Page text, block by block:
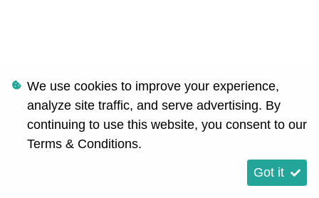
We use cookies to improve your experience,
analyze site traffic, and serve advertising. By
continuing to use this website, you consent to our
Terms & Conditions.
Got it